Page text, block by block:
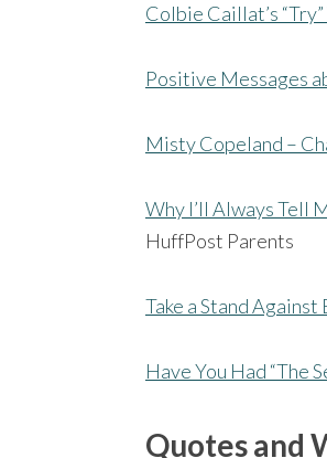
Colbie Caillat’s
Positive Messages
Misty Copeland –
Why I’ll Always Tell
HuffPost Parents
Take a Stand
Have You Had “The
Quotes and